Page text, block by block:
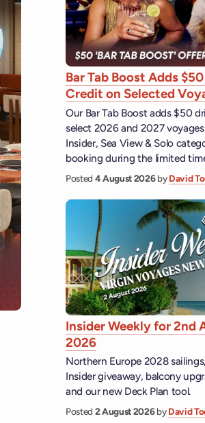
Bar Tab Boost Adds
Credit on Selected
Our Bar Tab Boost adds $50
select 2026 and 2027
Insider, Sea View & Solo
booking during the limited
Posted 4 August 2026byDavid
Insider Weekly for 2nd
2026
Northern Europe 2028
Insider giveaway, balcony
and our new Deck Plan tool.
Posted 2 August 2026byDavid